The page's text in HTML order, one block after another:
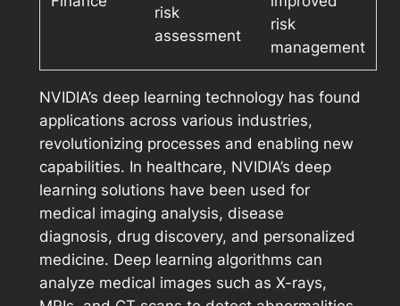
risk
assessment
risk
management
NVIDIA’s deep learning technology has found
applications across various industries,
revolutionizing processes and enabling new
capabilities. In healthcare, NVIDIA’s deep
learning solutions have been used for
medical imaging analysis, disease
diagnosis, drug discovery, and personalized
medicine. Deep learning algorithms can
analyze medical images such as X-rays,